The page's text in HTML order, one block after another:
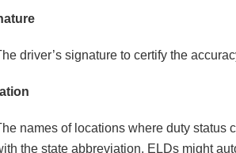
driver’s signature to certify the
names of locations where duty status
the state abbreviation. ELDs might